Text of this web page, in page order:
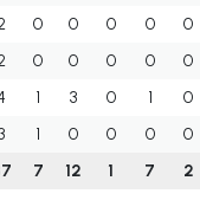
0 0 0 0 0
0 0 0 0 0
1 3 0 1 0
1 0 0 0 0
7 12 1 7 2